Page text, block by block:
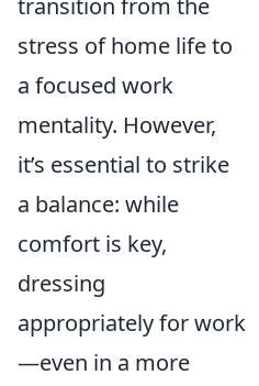
transition from the
stress of home life to
a focused work
mentality. However,
it’s essential to strike
a balance: while
comfort is key,
dressing
appropriately for work
—even in a more